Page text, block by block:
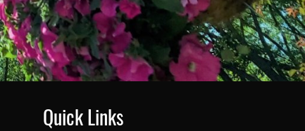
Quick Links